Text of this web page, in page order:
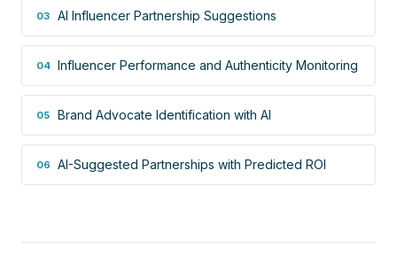
03 AI Influencer Partnership Suggestions
04 Influencer Performance and Authenticity Monitoring
05 Brand Advocate Identification with AI
06 AI-Suggested Partnerships with Predicted ROI